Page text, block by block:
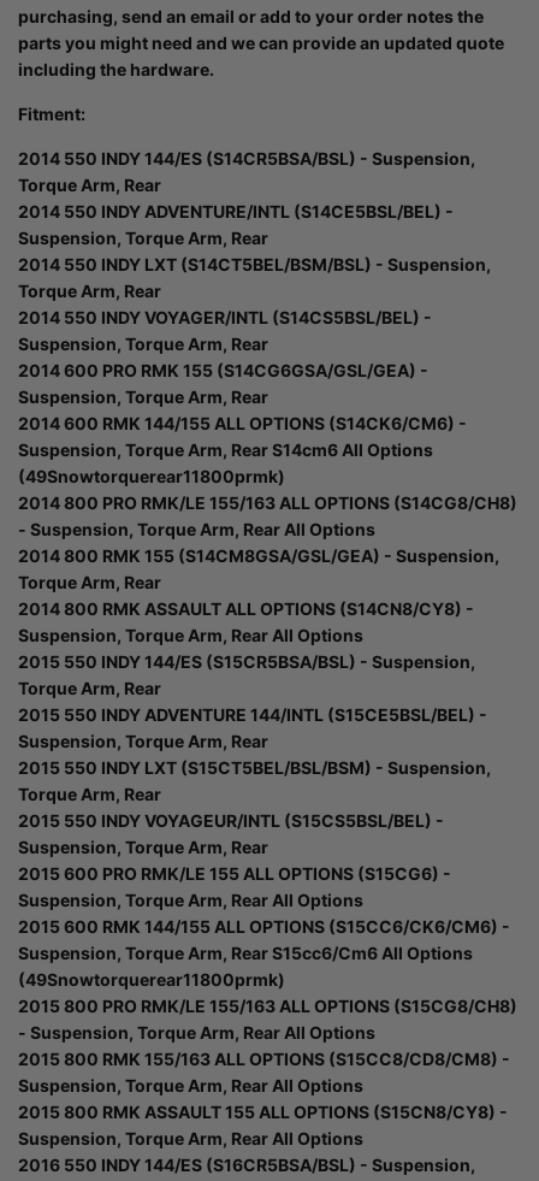
purchasing, send an email or add to your order notes the
parts you might need and we can provide an updated quote
including the hardware.
Fitment:
2014 550 INDY 144/ES (S14CR5BSA/BSL) - Suspension,
Torque Arm, Rear
2014 550 INDY ADVENTURE/INTL (S14CE5BSL/BEL) -
Suspension, Torque Arm, Rear
2014 550 INDY LXT (S14CT5BEL/BSM/BSL) - Suspension,
Torque Arm, Rear
2014 550 INDY VOYAGER/INTL (S14CS5BSL/BEL) -
Suspension, Torque Arm, Rear
2014 600 PRO RMK 155 (S14CG6GSA/GSL/GEA) -
Suspension, Torque Arm, Rear
2014 600 RMK 144/155 ALL OPTIONS (S14CK6/CM6) -
Suspension, Torque Arm, Rear S14cm6 All Options
(49Snowtorquerear11800prmk)
2014 800 PRO RMK/LE 155/163 ALL OPTIONS (S14CG8/CH8)
- Suspension, Torque Arm, Rear All Options
2014 800 RMK 155 (S14CM8GSA/GSL/GEA) - Suspension,
Torque Arm, Rear
2014 800 RMK ASSAULT ALL OPTIONS (S14CN8/CY8) -
Suspension, Torque Arm, Rear All Options
2015 550 INDY 144/ES (S15CR5BSA/BSL) - Suspension,
Torque Arm, Rear
2015 550 INDY ADVENTURE 144/INTL (S15CE5BSL/BEL) -
Suspension, Torque Arm, Rear
2015 550 INDY LXT (S15CT5BEL/BSL/BSM) - Suspension,
Torque Arm, Rear
2015 550 INDY VOYAGEUR/INTL (S15CS5BSL/BEL) -
Suspension, Torque Arm, Rear
2015 600 PRO RMK/LE 155 ALL OPTIONS (S15CG6) -
Suspension, Torque Arm, Rear All Options
2015 600 RMK 144/155 ALL OPTIONS (S15CC6/CK6/CM6) -
Suspension, Torque Arm, Rear S15cc6/Cm6 All Options
(49Snowtorquerear11800prmk)
2015 800 PRO RMK/LE 155/163 ALL OPTIONS (S15CG8/CH8)
- Suspension, Torque Arm, Rear All Options
2015 800 RMK 155/163 ALL OPTIONS (S15CC8/CD8/CM8) -
Suspension, Torque Arm, Rear All Options
2015 800 RMK ASSAULT 155 ALL OPTIONS (S15CN8/CY8) -
Suspension, Torque Arm, Rear All Options
2016 550 INDY 144/ES (S16CR5BSA/BSL) - Suspension,